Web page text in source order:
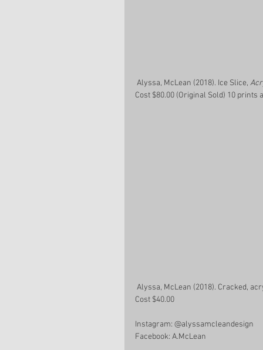
Alyssa, McLean (2018). Ice Slice,
Cost $80.00 (Original Sold) 10 prints
Alyssa, McLean (2018). Cracked,
Cost $40.00
Instagram: @alyssamcleandesign
Facebook: A.McLean